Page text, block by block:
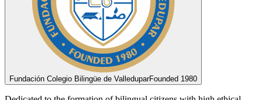
Fundación Colegio Bilingüe de ValleduparFounded 1980